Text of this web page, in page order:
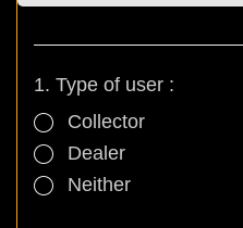
1. Type of user :
Collector
Dealer
Neither